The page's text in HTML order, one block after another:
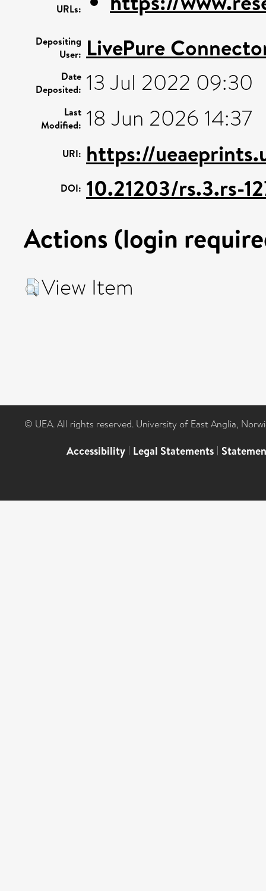
URLs:
Depositing
User: LivePure
Date
Deposited: 13 Jul 2022 09:30
Last
Modified: 18 Jun 2026 14:37
URI: https://
DOI: 10.21203/rs.3.rs-
Actions (login
View Item
© UEA. All rights reserved. University of East Anglia,
Accessibility | Legal Statements |